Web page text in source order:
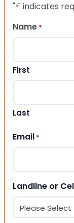
"*" indicates
Name *
First
Last
Email *
Landline or